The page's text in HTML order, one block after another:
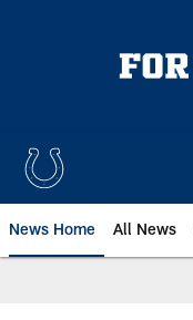
News Home All News